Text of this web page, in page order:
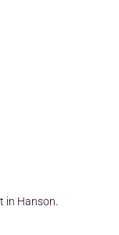
in Hanson.